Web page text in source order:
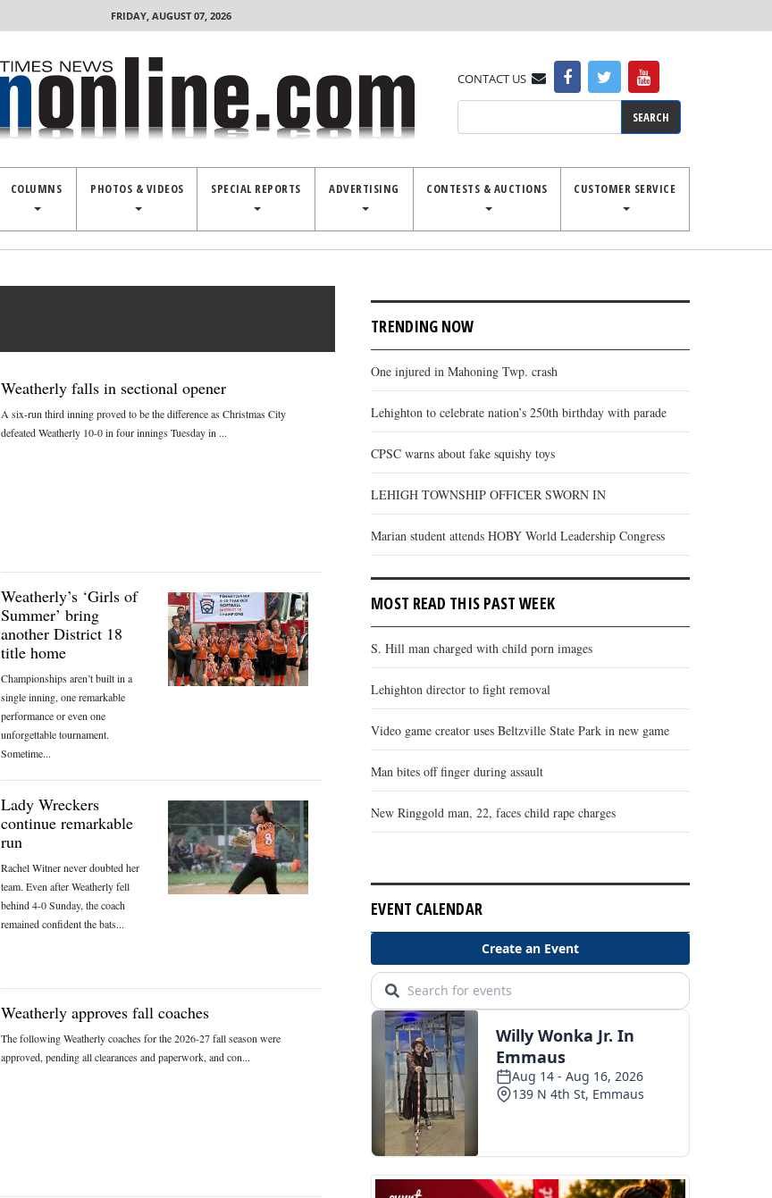
FRIDAY, AUGUST 07, 2026
CONTACT US
COLUMNS PHOTOS & VIDEOS SPECIAL REPORTS ADVERTISING CONTESTS & AUCTIONS CUSTOMER SERVICE
Weatherly falls in sectional opener
A six-run third inning proved to be the difference as Christmas City
defeated Weatherly 10-0 in four innings Tuesday in ...
Weatherly’s ‘Girls of
Summer’ bring
another District 18
title home
Championships aren’t built in a
single inning, one remarkable
performance or even one
unforgettable tournament.
Sometime...
Lady Wreckers
continue remarkable
run
Rachel Witner never doubted her
team. Even after Weatherly fell
behind 4-0 Sunday, the coach
remained confident the bats...
Weatherly approves fall coaches
The following Weatherly coaches for the 2026-27 fall season were
approved, pending all clearances and paperwork, and con...
TRENDING NOW
One injured in Mahoning Twp. crash
Lehighton to celebrate nation’s 250th birthday with parade
CPSC warns about fake squishy toys
LEHIGH TOWNSHIP OFFICER SWORN IN
Marian student attends HOBY World Leadership Congress
MOST READ THIS PAST WEEK
S. Hill man charged with child porn images
Lehighton director to fight removal
Video game creator uses Beltzville State Park in new game
Man bites off finger during assault
New Ringgold man, 22, faces child rape charges
EVENT CALENDAR